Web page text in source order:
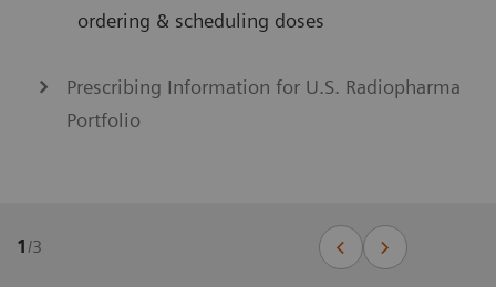
ordering & scheduling doses
Prescribing Information for U.S. Radiopharma
Portfolio
1/3